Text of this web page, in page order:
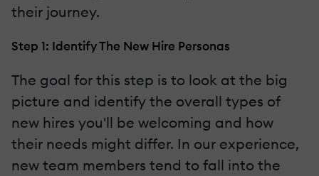
their journey.
Step 1: Identify The New Hire Personas
The goal for this step is to look at the big
picture and identify the overall types of
new hires you'll be welcoming and how
their needs might differ. In our experience,
new team members tend to fall into the